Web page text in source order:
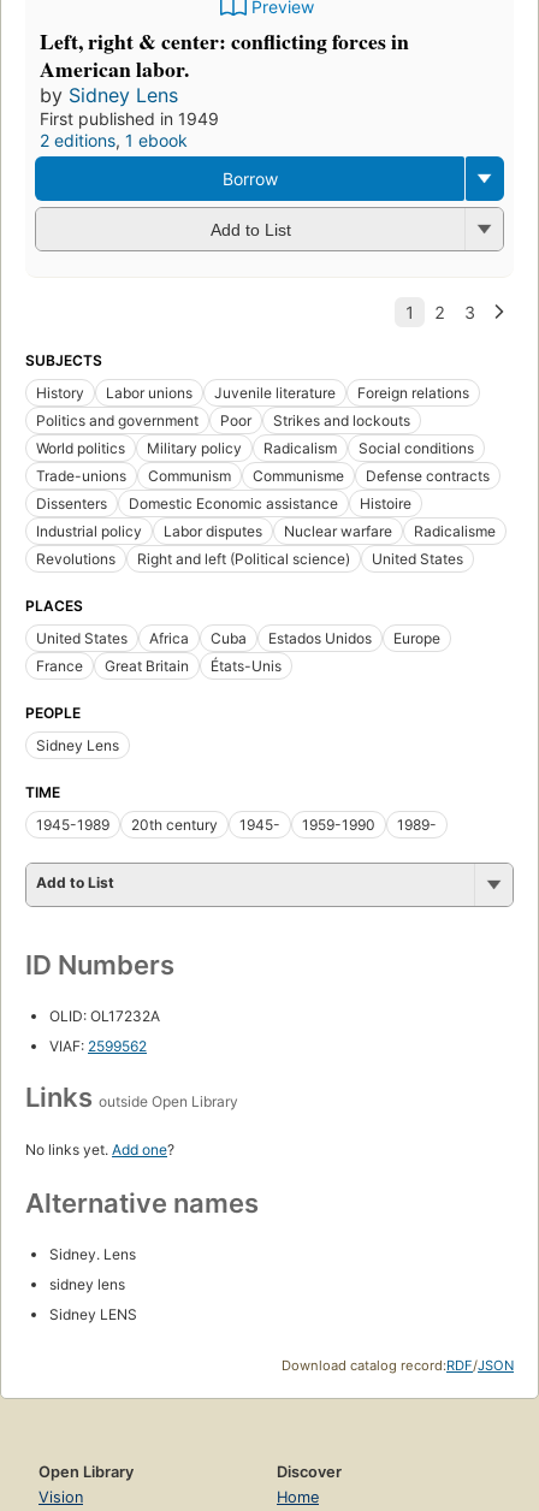
Preview
Left, right & center: conflicting forces in
American labor.
by Sidney Lens
First published in 1949
2 editions, 1 ebook
Borrow
Add to List
SUBJECTS
History
Labor unions Juvenile literature
Foreign relations
Politics and government
Poor
Strikes and lockouts
World politics
Military policy Radicalism
Social conditions
Trade-unions
Communism Communisme
Defense contracts
Dissenters
Domestic Economic assistance
Histoire
Industrial policy
Labor disputes Nuclear warfare
Radicalisme
Revolutions
Right and left (Political science) United States
PLACES
United States
Africa Cuba Estados Unidos
Europe
France
Great Britain États-Unis
PEOPLE
Sidney Lens
TIME
1945-1989
20th century 1945- 1959-1990 1989-
Add to List
ID Numbers
OLID: OL17232A
VIAF: 2599562
Links outside Open Library
No links yet. Add one?
Alternative names
Sidney. Lens
sidney lens
Sidney LENS
Download catalog record:RDF/JSON
Open Library
Vision
Discover
Home